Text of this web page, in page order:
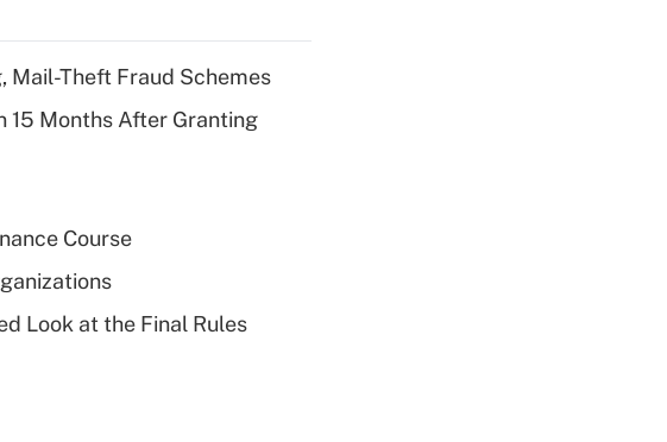
Mail-Theft Fraud Schemes
15 Months After Granting
Course
Look at the Final Rules